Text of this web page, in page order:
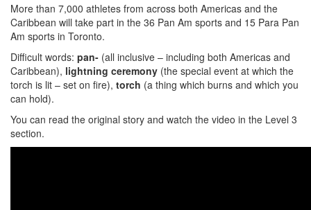
More than 7,000 athletes from across both Americas and the
Caribbean will take part in the 36 Pan Am sports and 15 Para Pan
Am sports in Toronto.
Difficult words: pan- (all inclusive – including both Americas and
Caribbean), lightning ceremony (the special event at which the
torch is lit – set on fire), torch (a thing which burns and which you
can hold).
You can read the original story and watch the video in the Level 3
section.